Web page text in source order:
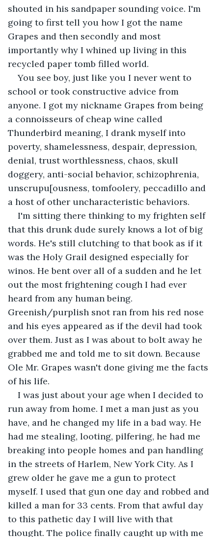
shouted in his sandpaper sounding voice. I'm
going to first tell you how I got the name
Grapes and then secondly and most
importantly why I whined up living in this
recycled paper tomb filled world.
You see boy, just like you I never went to
school or took constructive advice from
anyone. I got my nickname Grapes from being
a connoisseurs of cheap wine called
Thunderbird meaning, I drank myself into
poverty, shamelessness, despair, depression,
denial, trust worthlessness, chaos, skull
doggery, anti-social behavior, schizophrenia,
unscrupu[ousness, tomfoolery, peccadillo and
a host of other uncharacteristic behaviors.
I'm sitting there thinking to my frighten self
that this drunk dude surely knows a lot of big
words. He's still clutching to that book as if it
was the Holy Grail designed especially for
winos. He bent over all of a sudden and he let
out the most frightening cough I had ever
heard from any human being.
Greenish/purplish snot ran from his red nose
and his eyes appeared as if the devil had took
over them. Just as I was about to bolt away he
grabbed me and told me to sit down. Because
Ole Mr. Grapes wasn't done giving me the facts
of his life.
I was just about your age when I decided to
run away from home. I met a man just as you
have, and he changed my life in a bad way. He
had me stealing, looting, pilfering, he had me
breaking into people homes and pan handling
in the streets of Harlem, New York City. As I
grew older he gave me a gun to protect
myself. I used that gun one day and robbed and
killed a man for 33 cents. From that awful day
to this pathetic day I will live with that
thought. The police finally caught up with me